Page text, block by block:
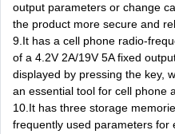
output parameters or change
the product more secure and
9.It has a cell phone radio-
of a 4.2V 2A/19V 5A fixed
displayed by pressing the key,
an essential tool for cell phone
10.It has three storage
frequently used parameters for